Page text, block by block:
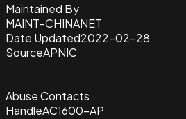
Maintained By
MAINT-CHINANET
Date Updated2022-02-28
SourceAPNIC
Abuse Contacts
HandleAC1600-AP